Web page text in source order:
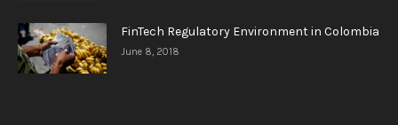
FinTech Regulatory Environment in Colombia
June 8, 2018